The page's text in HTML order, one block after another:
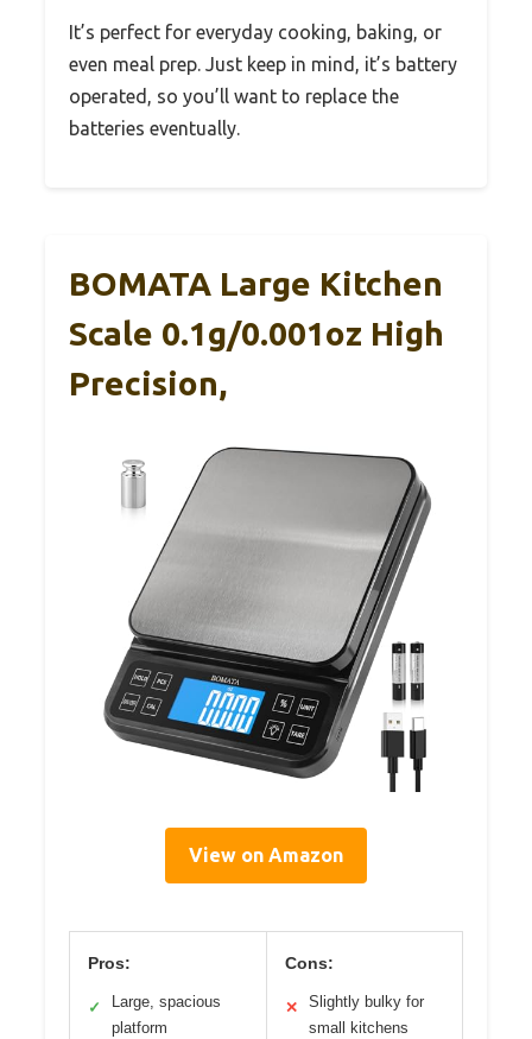
It’s perfect for everyday cooking, baking, or
even meal prep. Just keep in mind, it’s battery
operated, so you’ll want to replace the
batteries eventually.
BOMATA Large Kitchen
Scale 0.1g/0.001oz High
Precision,
View on Amazon
Pros:
✓
Large, spacious
platform
Cons:
✕
Slightly bulky for
small kitchens